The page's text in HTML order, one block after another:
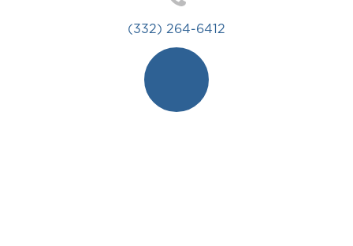
(332) 264-6412